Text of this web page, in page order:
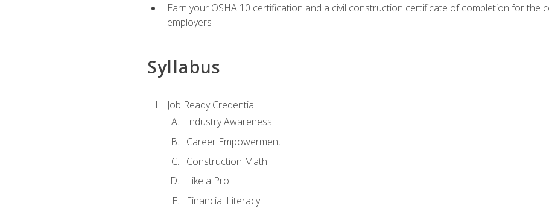
Earn your OSHA 10 certification and a civil construction certificate of completion for the
employers
Syllabus
Job Ready Credential
Industry Awareness
Career Empowerment
Construction Math
Like a Pro
Financial Literacy